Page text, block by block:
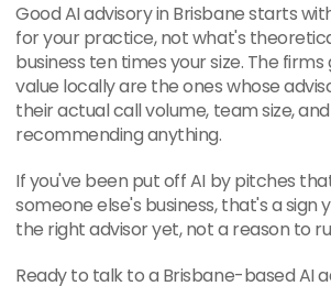
Good AI advisory in Brisbane starts
for your practice, not what's
business ten times your size. The
value locally are the ones whose
their actual call volume, team size,
recommending anything.
If you've been put off AI by pitches
someone else's business, that's a sign
the right advisor yet, not a reason to